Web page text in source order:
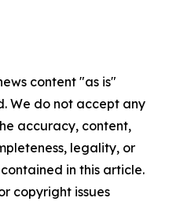
content "as is"
We do not accept any
accuracy, content,
legality, or
in this article.
copyright issues